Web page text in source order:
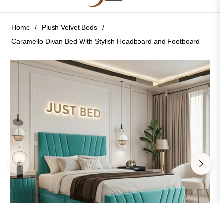
Home / Plush Velvet Beds
/
Caramello Divan Bed With Stylish Headboard and Footboard